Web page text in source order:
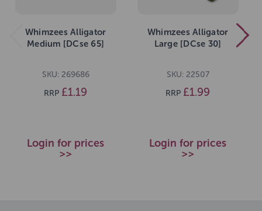
Whimzees Alligator
Medium [DCse 65]
SKU: 269686
RRP £1.19
Login for prices
>>
Whimzees Alligator
Large [DCse 30]
SKU: 22507
RRP £1.99
Login for prices
>>